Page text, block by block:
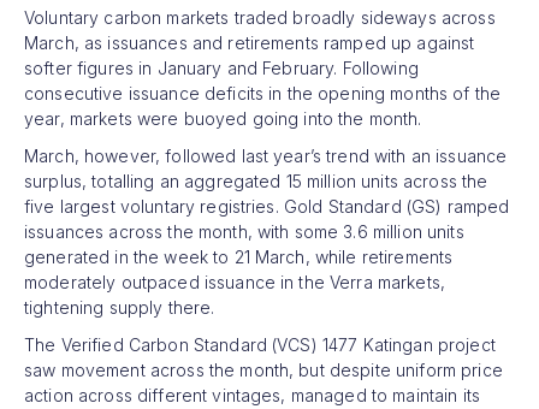
Voluntary carbon markets traded broadly sideways across
March, as issuances and retirements ramped up against
softer figures in January and February. Following
consecutive issuance deficits in the opening months of the
year, markets were buoyed going into the month.
March, however, followed last year’s trend with an issuance
surplus, totalling an aggregated 15 million units across the
five largest voluntary registries. Gold Standard (GS) ramped
issuances across the month, with some 3.6 million units
generated in the week to 21 March, while retirements
moderately outpaced issuance in the Verra markets,
tightening supply there.
The Verified Carbon Standard (VCS) 1477 Katingan project
saw movement across the month, but despite uniform price
action across different vintages, managed to maintain its